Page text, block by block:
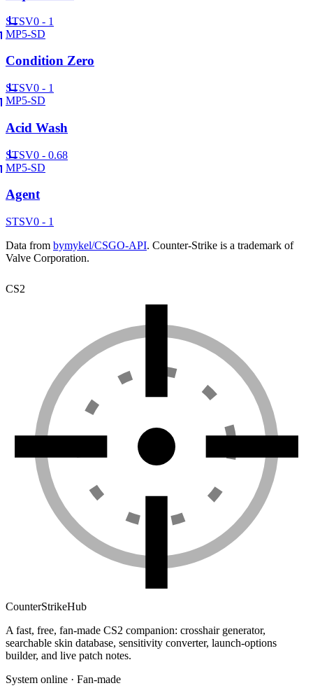
STSV0 - 1
MP5-SD
Condition Zero
STSV0 - 1
MP5-SD
Acid Wash
STSV0 - 0.68
MP5-SD
Agent
STSV0 - 1
Data from bymykel/CSGO-API. Counter-Strike is a trademark of
Valve Corporation.
CS2
CounterStrikeHub
A fast, free, fan-made CS2 companion: crosshair generator,
searchable skin database, sensitivity converter, launch-options
builder, and live patch notes.
System online · Fan-made